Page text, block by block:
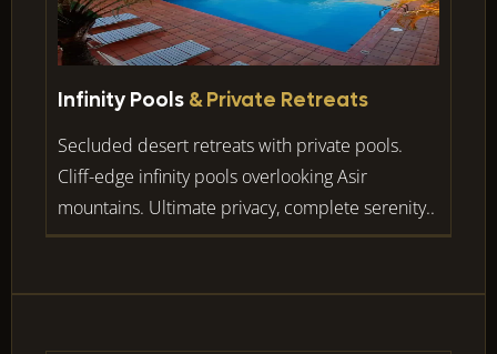
Infinity Pools & Private Retreats
Secluded desert retreats with private pools.
Cliff-edge infinity pools overlooking Asir
mountains. Ultimate privacy, complete serenity..